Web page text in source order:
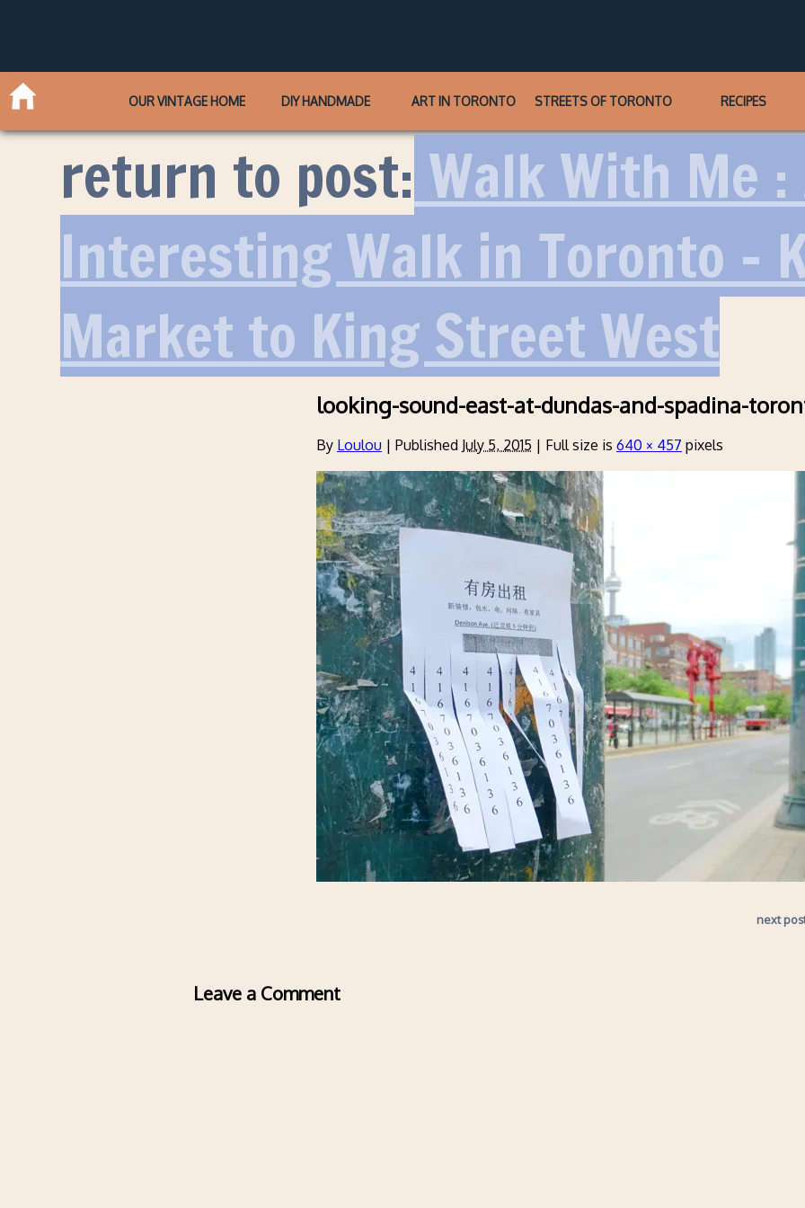
OUR VINTAGE HOME DIY HANDMADE ART IN TORONTO STREETS OF TORONTO RECIPES
return to post: Walk With Me :
Interesting Walk in Toronto –
Market to King Street West
looking-sound-east-at-dundas-and-spadina-
By Loulou | Published July 5, 2015 | Full size is 640 × 457 pixels
next
Leave a Comment